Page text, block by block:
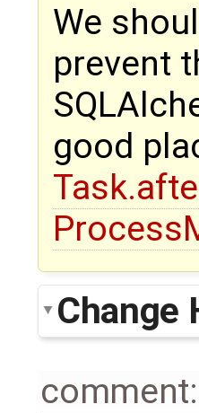
We
prevent
good
Change